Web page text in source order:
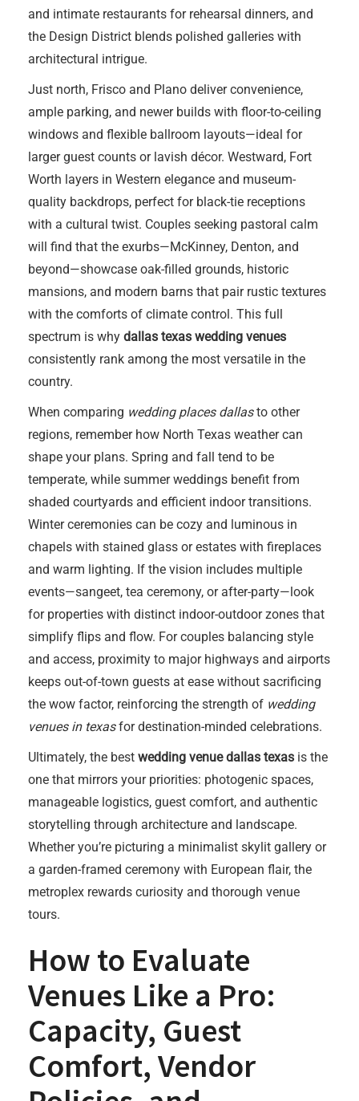
and intimate restaurants for rehearsal dinners, and
the Design District blends polished galleries with
architectural intrigue.
Just north, Frisco and Plano deliver convenience,
ample parking, and newer builds with floor-to-ceiling
windows and flexible ballroom layouts—ideal for
larger guest counts or lavish décor. Westward, Fort
Worth layers in Western elegance and museum-
quality backdrops, perfect for black-tie receptions
with a cultural twist. Couples seeking pastoral calm
will find that the exurbs—McKinney, Denton, and
beyond—showcase oak-filled grounds, historic
mansions, and modern barns that pair rustic textures
with the comforts of climate control. This full
spectrum is why dallas texas wedding venues
consistently rank among the most versatile in the
country.
When comparing wedding places dallasto other
regions, remember how North Texas weather can
shape your plans. Spring and fall tend to be
temperate, while summer weddings benefit from
shaded courtyards and efficient indoor transitions.
Winter ceremonies can be cozy and luminous in
chapels with stained glass or estates with fireplaces
and warm lighting. If the vision includes multiple
events—sangeet, tea ceremony, or after-party—look
for properties with distinct indoor-outdoor zones that
simplify flips and flow. For couples balancing style
and access, proximity to major highways and airports
keeps out-of-town guests at ease without sacrificing
the wow factor, reinforcing the strength of wedding
venues in texasfor destination-minded celebrations.
Ultimately, the best wedding venue dallas texas is the
one that mirrors your priorities: photogenic spaces,
manageable logistics, guest comfort, and authentic
storytelling through architecture and landscape.
Whether you’re picturing a minimalist skylit gallery or
a garden-framed ceremony with European flair, the
metroplex rewards curiosity and thorough venue
tours.
How to Evaluate
Venues Like a Pro:
Capacity, Guest
Comfort, Vendor